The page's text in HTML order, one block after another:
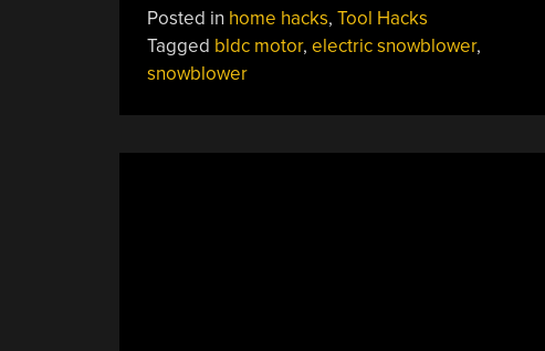
Clears
The
Posted in home hacks, Tool Hacks
Tagged bldc motor, electric snowblower,
snowblower